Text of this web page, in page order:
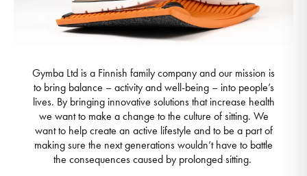
Gymba Ltd is a Finnish family company and our mission is
to bring balance – activity and well-being – into people’s
lives. By bringing innovative solutions that increase health
we want to make a change to the culture of sitting. We
want to help create an active lifestyle and to be a part of
making sure the next generations wouldn’t have to battle
the consequences caused by prolonged sitting.